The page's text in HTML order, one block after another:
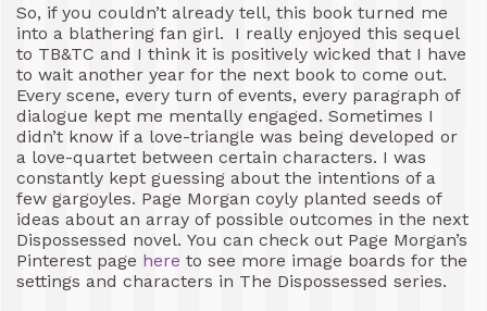
So, if you couldn’t already tell, this book turned me
into a blathering fan girl. I really enjoyed this sequel
to TB&TC and I think it is positively wicked that I have
to wait another year for the next book to come out.
Every scene, every turn of events, every paragraph of
dialogue kept me mentally engaged. Sometimes I
didn’t know if a love-triangle was being developed or
a love-quartet between certain characters. I was
constantly kept guessing about the intentions of a
few gargoyles. Page Morgan coyly planted seeds of
ideas about an array of possible outcomes in the next
Dispossessed novel. You can check out Page Morgan’s
Pinterest page here to see more image boards for the
settings and characters in The Dispossessed series.